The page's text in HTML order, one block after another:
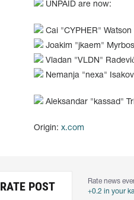
UNPAID are now:
Cai "CYPHER" Watson
Joakim "jkaem"
Vladan "VLDN"
Nemanja "nexa"
Aleksandar "kassad"
Origin: x.com
RATE POST
Rate news
+0.2 in your